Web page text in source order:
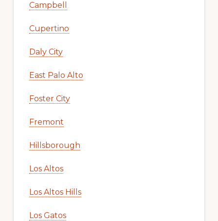
Campbell
Cupertino
Daly City
East Palo Alto
Foster City
Fremont
Hillsborough
Los Altos
Los Altos Hills
Los Gatos